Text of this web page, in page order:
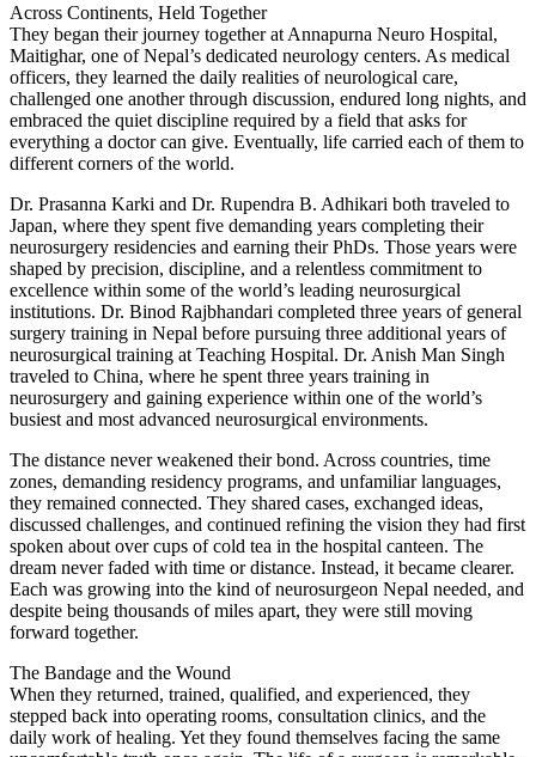
Across Continents, Held Together
They began their journey together at Annapurna Neuro Hospital,
Maitighar, one of Nepal’s dedicated neurology centers. As medical
officers, they learned the daily realities of neurological care,
challenged one another through discussion, endured long nights, and
embraced the quiet discipline required by a field that asks for
everything a doctor can give. Eventually, life carried each of them to
different corners of the world.
Dr. Prasanna Karki and Dr. Rupendra B. Adhikari both traveled to
Japan, where they spent five demanding years completing their
neurosurgery residencies and earning their PhDs. Those years were
shaped by precision, discipline, and a relentless commitment to
excellence within some of the world’s leading neurosurgical
institutions. Dr. Binod Rajbhandari completed three years of general
surgery training in Nepal before pursuing three additional years of
neurosurgical training at Teaching Hospital. Dr. Anish Man Singh
traveled to China, where he spent three years training in
neurosurgery and gaining experience within one of the world’s
busiest and most advanced neurosurgical environments.
The distance never weakened their bond. Across countries, time
zones, demanding residency programs, and unfamiliar languages,
they remained connected. They shared cases, exchanged ideas,
discussed challenges, and continued refining the vision they had first
spoken about over cups of cold tea in the hospital canteen. The
dream never faded with time or distance. Instead, it became clearer.
Each was growing into the kind of neurosurgeon Nepal needed, and
despite being thousands of miles apart, they were still moving
forward together.
The Bandage and the Wound
When they returned, trained, qualified, and experienced, they
stepped back into operating rooms, consultation clinics, and the
daily work of healing. Yet they found themselves facing the same